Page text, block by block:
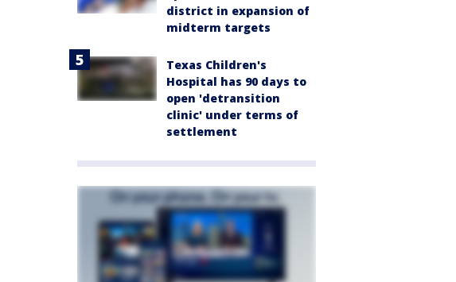
district in expansion of
midterm targets
Texas Children's
Hospital has 90 days to
open 'detransition
clinic' under terms of
settlement